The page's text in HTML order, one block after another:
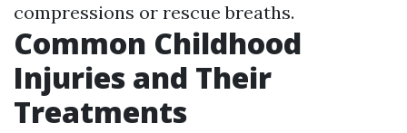
compressions or rescue breaths.
Common Childhood
Injuries and Their
Treatments